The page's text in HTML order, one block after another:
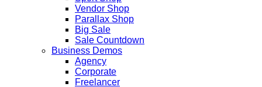
Vendor Shop
Parallax Shop
Big Sale
Sale Countdown
Business Demos
Agency
Corporate
Freelancer